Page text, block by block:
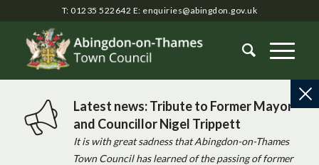
T: 01235 522642 E: enquiries@abingdon.gov.uk
Latest news: Tribute to Former Mayor
and Councillor Nigel Trippett
It is with great sadness that Abingdon-on-Thames
Town Council has learned of the passing of former